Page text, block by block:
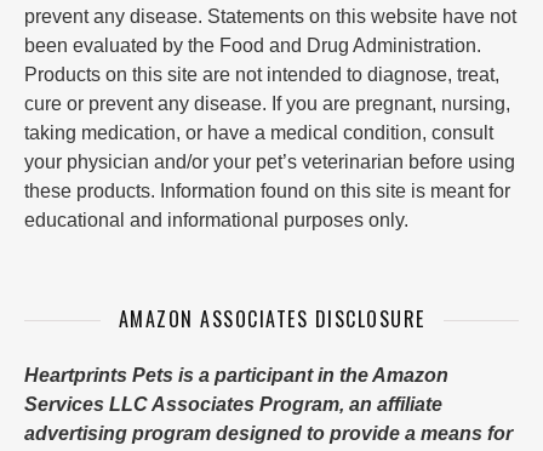
prevent any disease. Statements on this website have not
been evaluated by the Food and Drug Administration.
Products on this site are not intended to diagnose, treat,
cure or prevent any disease. If you are pregnant, nursing,
taking medication, or have a medical condition, consult
your physician and/or your pet’s veterinarian before using
these products. Information found on this site is meant for
educational and informational purposes only.
AMAZON ASSOCIATES DISCLOSURE
Heartprints Pets is a participant in the Amazon
Services LLC Associates Program, an affiliate
advertising program designed to provide a means for